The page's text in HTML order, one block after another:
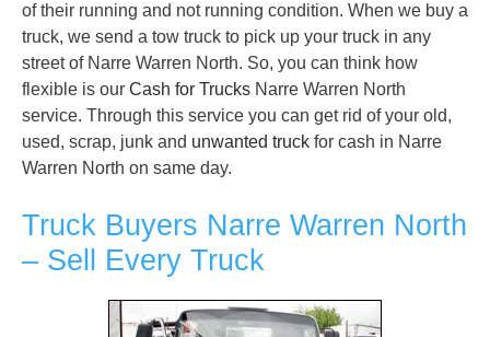
of their running and not running condition. When we buy a
truck, we send a tow truck to pick up your truck in any
street of Narre Warren North. So, you can think how
flexible is our Cash for Trucks Narre Warren North
service. Through this service you can get rid of your old,
used, scrap, junk and unwanted truck for cash in Narre
Warren North on same day.
Truck Buyers Narre Warren North
– Sell Every Truck